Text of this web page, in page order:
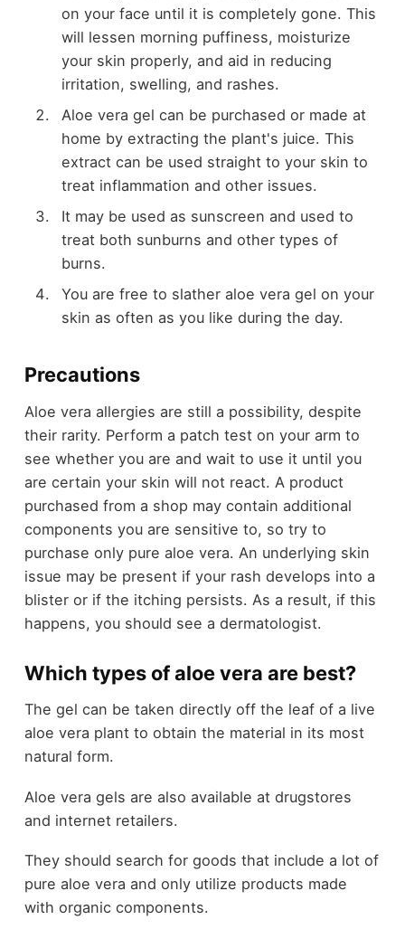
on your face until it is completely gone. This
will lessen morning puffiness, moisturize
your skin properly, and aid in reducing
irritation, swelling, and rashes.
Aloe vera gel can be purchased or made at
home by extracting the plant's juice. This
extract can be used straight to your skin to
treat inflammation and other issues.
It may be used as sunscreen and used to
treat both sunburns and other types of
burns.
You are free to slather aloe vera gel on your
skin as often as you like during the day.
Precautions
Aloe vera allergies are still a possibility, despite
their rarity. Perform a patch test on your arm to
see whether you are and wait to use it until you
are certain your skin will not react. A product
purchased from a shop may contain additional
components you are sensitive to, so try to
purchase only pure aloe vera. An underlying skin
issue may be present if your rash develops into a
blister or if the itching persists. As a result, if this
happens, you should see a dermatologist.
Which types of aloe vera are best?
The gel can be taken directly off the leaf of a live
aloe vera plant to obtain the material in its most
natural form.
Aloe vera gels are also available at drugstores
and internet retailers.
They should search for goods that include a lot of
pure aloe vera and only utilize products made
with organic components.